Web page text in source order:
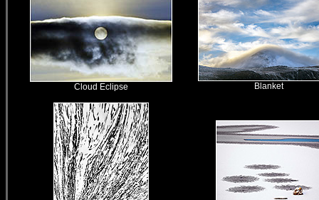
Cloud Eclipse Blanket